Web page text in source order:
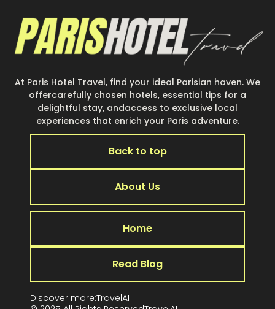
At Paris Hotel Travel, find your ideal Parisian haven. We
offercarefully chosen hotels, essential tips for a
delightful stay, andaccess to exclusive local
experiences that enrich your Paris adventure.
Back to top
About Us
Home
Read Blog
Discover more:TravelAI